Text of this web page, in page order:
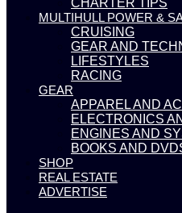
MULTIHULL POWER &
CRUISING
GEAR AND
LIFESTYLES
RACING
GEAR
APPAREL AND
ELECTRONICS
ENGINES AND
BOOKS AND
SHOP
REAL ESTATE
ADVERTISE